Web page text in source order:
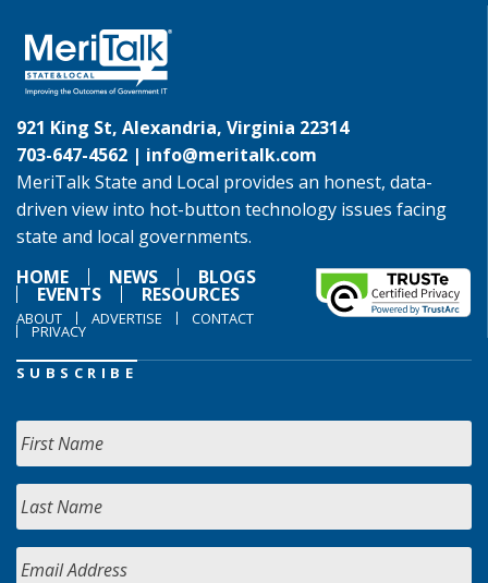
921 King St, Alexandria, Virginia 22314
703-647-4562 | info@meritalk.com
MeriTalk State and Local provides an honest, data-
driven view into hot-button technology issues facing
state and local governments.
HOME
NEWS BLOGS
EVENTS RESOURCES
ABOUT ADVERTISE CONTACT
PRIVACY
SUBSCRIBE